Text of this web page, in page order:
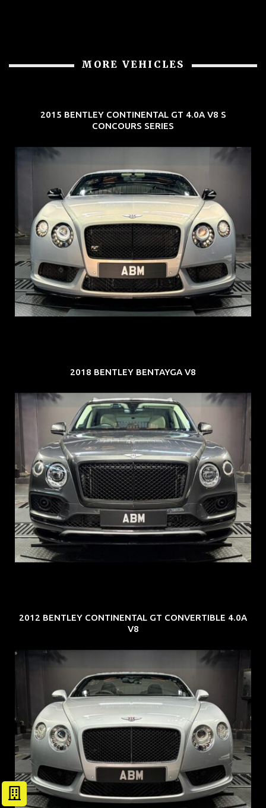
MORE VEHICLES
2015 BENTLEY CONTINENTAL GT 4.0A V8 S
CONCOURS SERIES
REG: Aug 15
ARF: $309K
COE: $116K
EXP: Jul 35
2018 BENTLEY BENTAYGA V8
REG: Oct 18
ARF: $292K
COE: $36K
EXP: Jul 29
2012 BENTLEY CONTINENTAL GT CONVERTIBLE 4.0A
V8
REG: Nov 12
ARF: $189K
COE: $40K
EXP: Dec 30